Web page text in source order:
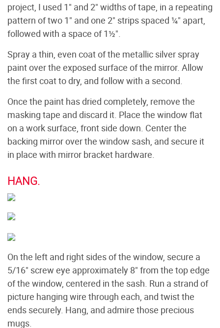
project, I used 1" and 2" widths of tape, in a repeating
pattern of two 1" and one 2" strips spaced ¼" apart,
followed with a space of 1½".
Spray a thin, even coat of the metallic silver spray
paint over the exposed surface of the mirror. Allow
the first coat to dry, and follow with a second.
Once the paint has dried completely, remove the
masking tape and discard it. Place the window flat
on a work surface, front side down. Center the
backing mirror over the window sash, and secure it
in place with mirror bracket hardware.
HANG.
On the left and right sides of the window, secure a
5/16" screw eye approximately 8" from the top edge
of the window, centered in the sash. Run a strand of
picture hanging wire through each, and twist the
ends securely. Hang, and admire those precious
mugs.